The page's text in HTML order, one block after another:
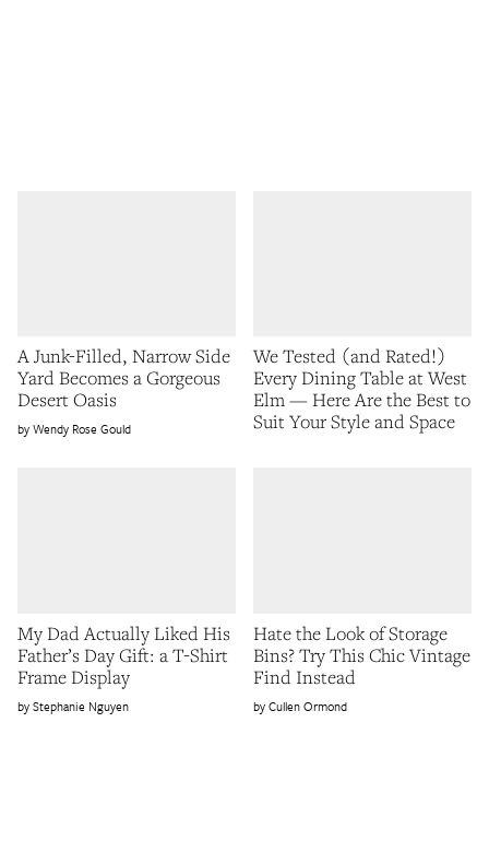
A Junk-Filled, Narrow Side
Yard Becomes a Gorgeous
Desert Oasis
Wendy Rose Gould
We Tested (and Rated!)
Every Dining Table at West
Elm — Here Are the Best to
Suit Your Style and Space
My Dad Actually Liked His
Father’s Day Gift: a T-Shirt
Frame Display
Stephanie Nguyen
Hate the Look of Storage
Bins? Try This Chic Vintage
Find Instead
Cullen Ormond